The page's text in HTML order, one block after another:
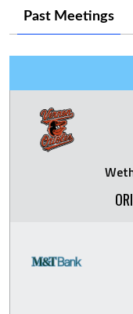
Past Meetings